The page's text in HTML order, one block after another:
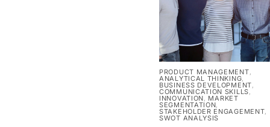
PRODUCT MANAGEMENT,
ANALYTICAL THINKING,
BUSINESS DEVELOPMENT,
COMMUNICATION SKILLS,
INNOVATION, MARKET
SEGMENTATION,
STAKEHOLDER ENGAGEMENT,
SWOT ANALYSIS